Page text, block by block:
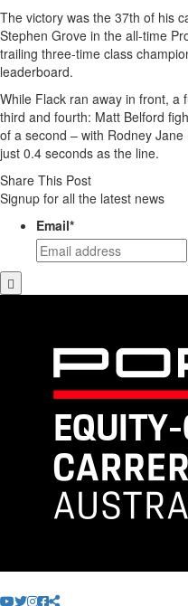
The victory was the 37th of his
Stephen Grove in the all-time
trailing three-time class
leaderboard.
While Flack ran away in front, a
third and fourth: Matt Belford
of a second – with Rodney
just 0.4 seconds as the line.
Share This Post
Signup for all the latest news
Email*